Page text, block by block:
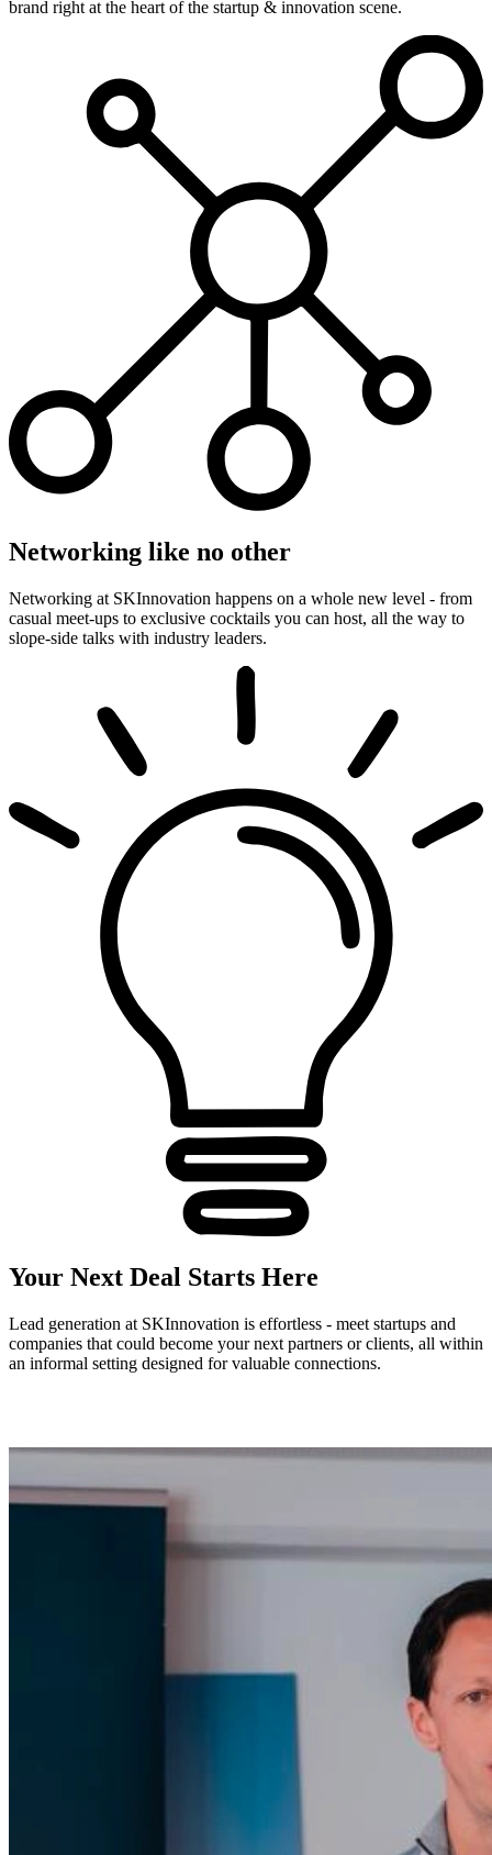
brand right at the heart of the startup & innovation scene.
Networking like no other
Networking at SKInnovation happens on a whole new level - from
casual meet-ups to exclusive cocktails you can host, all the way to
slope-side talks with industry leaders.
Your Next Deal Starts Here
Lead generation at SKInnovation is effortless - meet startups and
companies that could become your next partners or clients, all within
an informal setting designed for valuable connections.